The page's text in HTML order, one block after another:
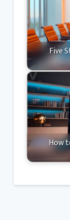
Five
How